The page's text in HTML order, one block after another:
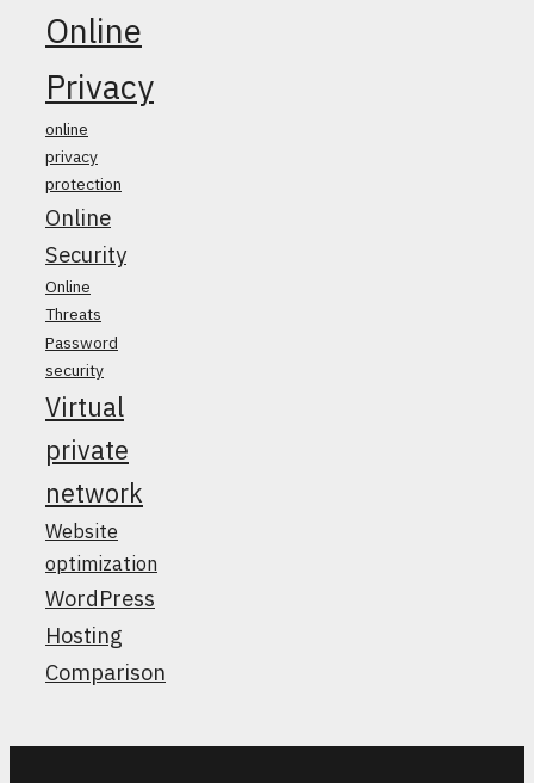
Online
Privacy
online
privacy
protection
Online
Security
Online
Threats
Password
security
Virtual
private
network
Website
optimization
WordPress
Hosting
Comparison